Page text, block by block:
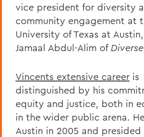
vice president for diversity
community engagement at
University of Texas at
Jamaal Abdul-Alim of
Vincents extensive career is
distinguished by his
equity and justice, both in
in the wider public arena.
Austin in 2005 and